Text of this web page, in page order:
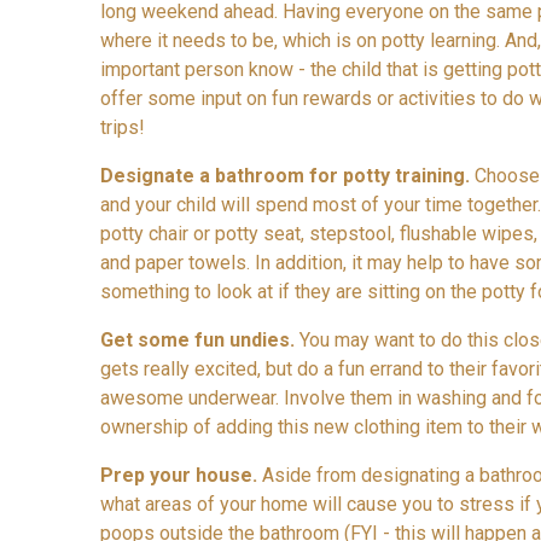
long weekend ahead. Having everyone on the
where it needs to be, which is on potty learning.
important person know - the child that is getting
offer some input on fun rewards or activities to do
trips!
Designate a bathroom for potty training.
and your child will spend most of your time
potty chair or potty seat, stepstool, flushable
and paper towels. In addition, it may help to have
something to look at if they are sitting on the potty
Get some fun undies. You may want to do this
gets really excited, but do a fun errand to their
awesome underwear. Involve them in washing and
ownership of adding this new clothing item to their
Prep your house. Aside from designating a
what areas of your home will cause you to stress if
poops outside the bathroom (FYI - this will happen